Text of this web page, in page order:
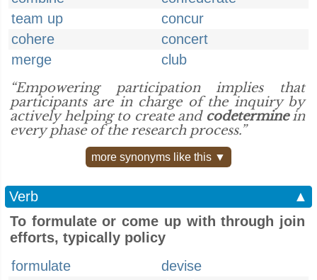
team up
concur
cohere
concert
merge
club
“Empowering participation implies that
participants are in charge of the inquiry by
actively helping to create and codeterminein
every phase of the research process.”
more synonyms like this ▼
Verb
▲
To formulate or come up with through join
efforts, typically policy
formulate
devise